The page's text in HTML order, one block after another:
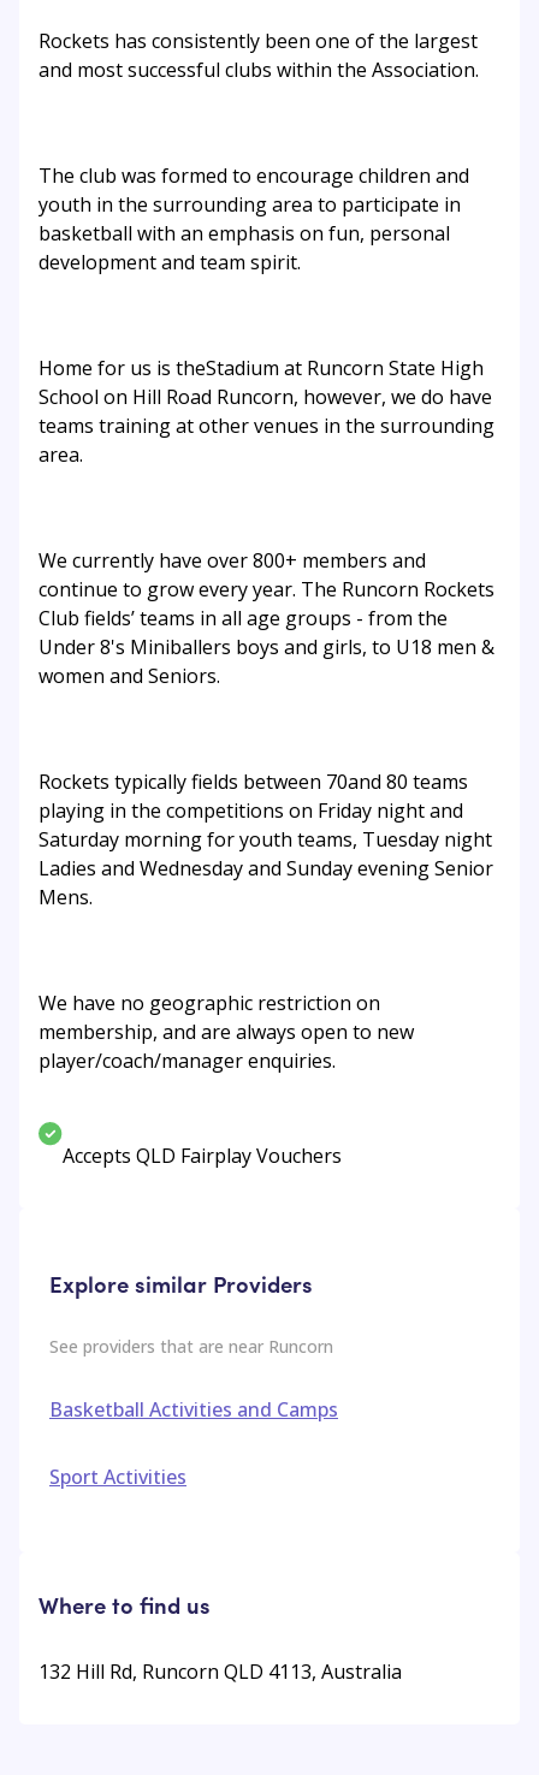
Rockets has consistently been one of the largest
and most successful clubs within the Association.
The club was formed to encourage children and
youth in the surrounding area to participate in
basketball with an emphasis on fun, personal
development and team spirit.
Home for us is theStadium at Runcorn State High
School on Hill Road Runcorn, however, we do have
teams training at other venues in the surrounding
area.
We currently have over 800+ members and
continue to grow every year. The Runcorn Rockets
Club fields’ teams in all age groups - from the
Under 8's Miniballers boys and girls, to U18 men &
women and Seniors.
Rockets typically fields between 70and 80 teams
playing in the competitions on Friday night and
Saturday morning for youth teams, Tuesday night
Ladies and Wednesday and Sunday evening Senior
Mens.
We have no geographic restriction on
membership, and are always open to new
player/coach/manager enquiries.
Accepts QLD Fairplay Vouchers
Explore similar Providers
See providers that are near Runcorn
Basketball Activities and Camps
Sport Activities
Where to find us
132 Hill Rd, Runcorn QLD 4113, Australia